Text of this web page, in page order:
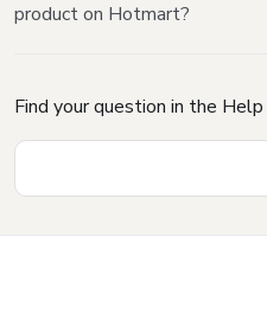
product on Hotmart?
Find your question in the